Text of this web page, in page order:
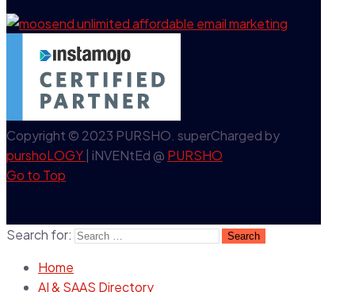
Copyright © 2023 PURSHO. superCharged by
purshoLOGY | iNVENtEd @ PURSHO
Go to Top
Search for:
Home
AI & SAAS Directory